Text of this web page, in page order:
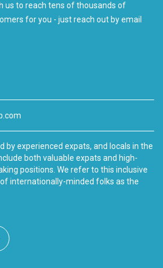
us to reach tens of thousands of
for you - just reach out by email
by experienced expats, and locals in the
both valuable expats and high-
positions. We refer to this inclusive
internationally-minded folks as the